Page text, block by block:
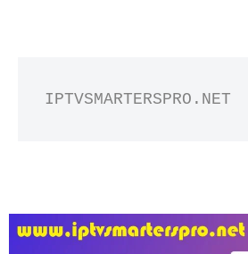
IPTVSMARTERSPRO.NET